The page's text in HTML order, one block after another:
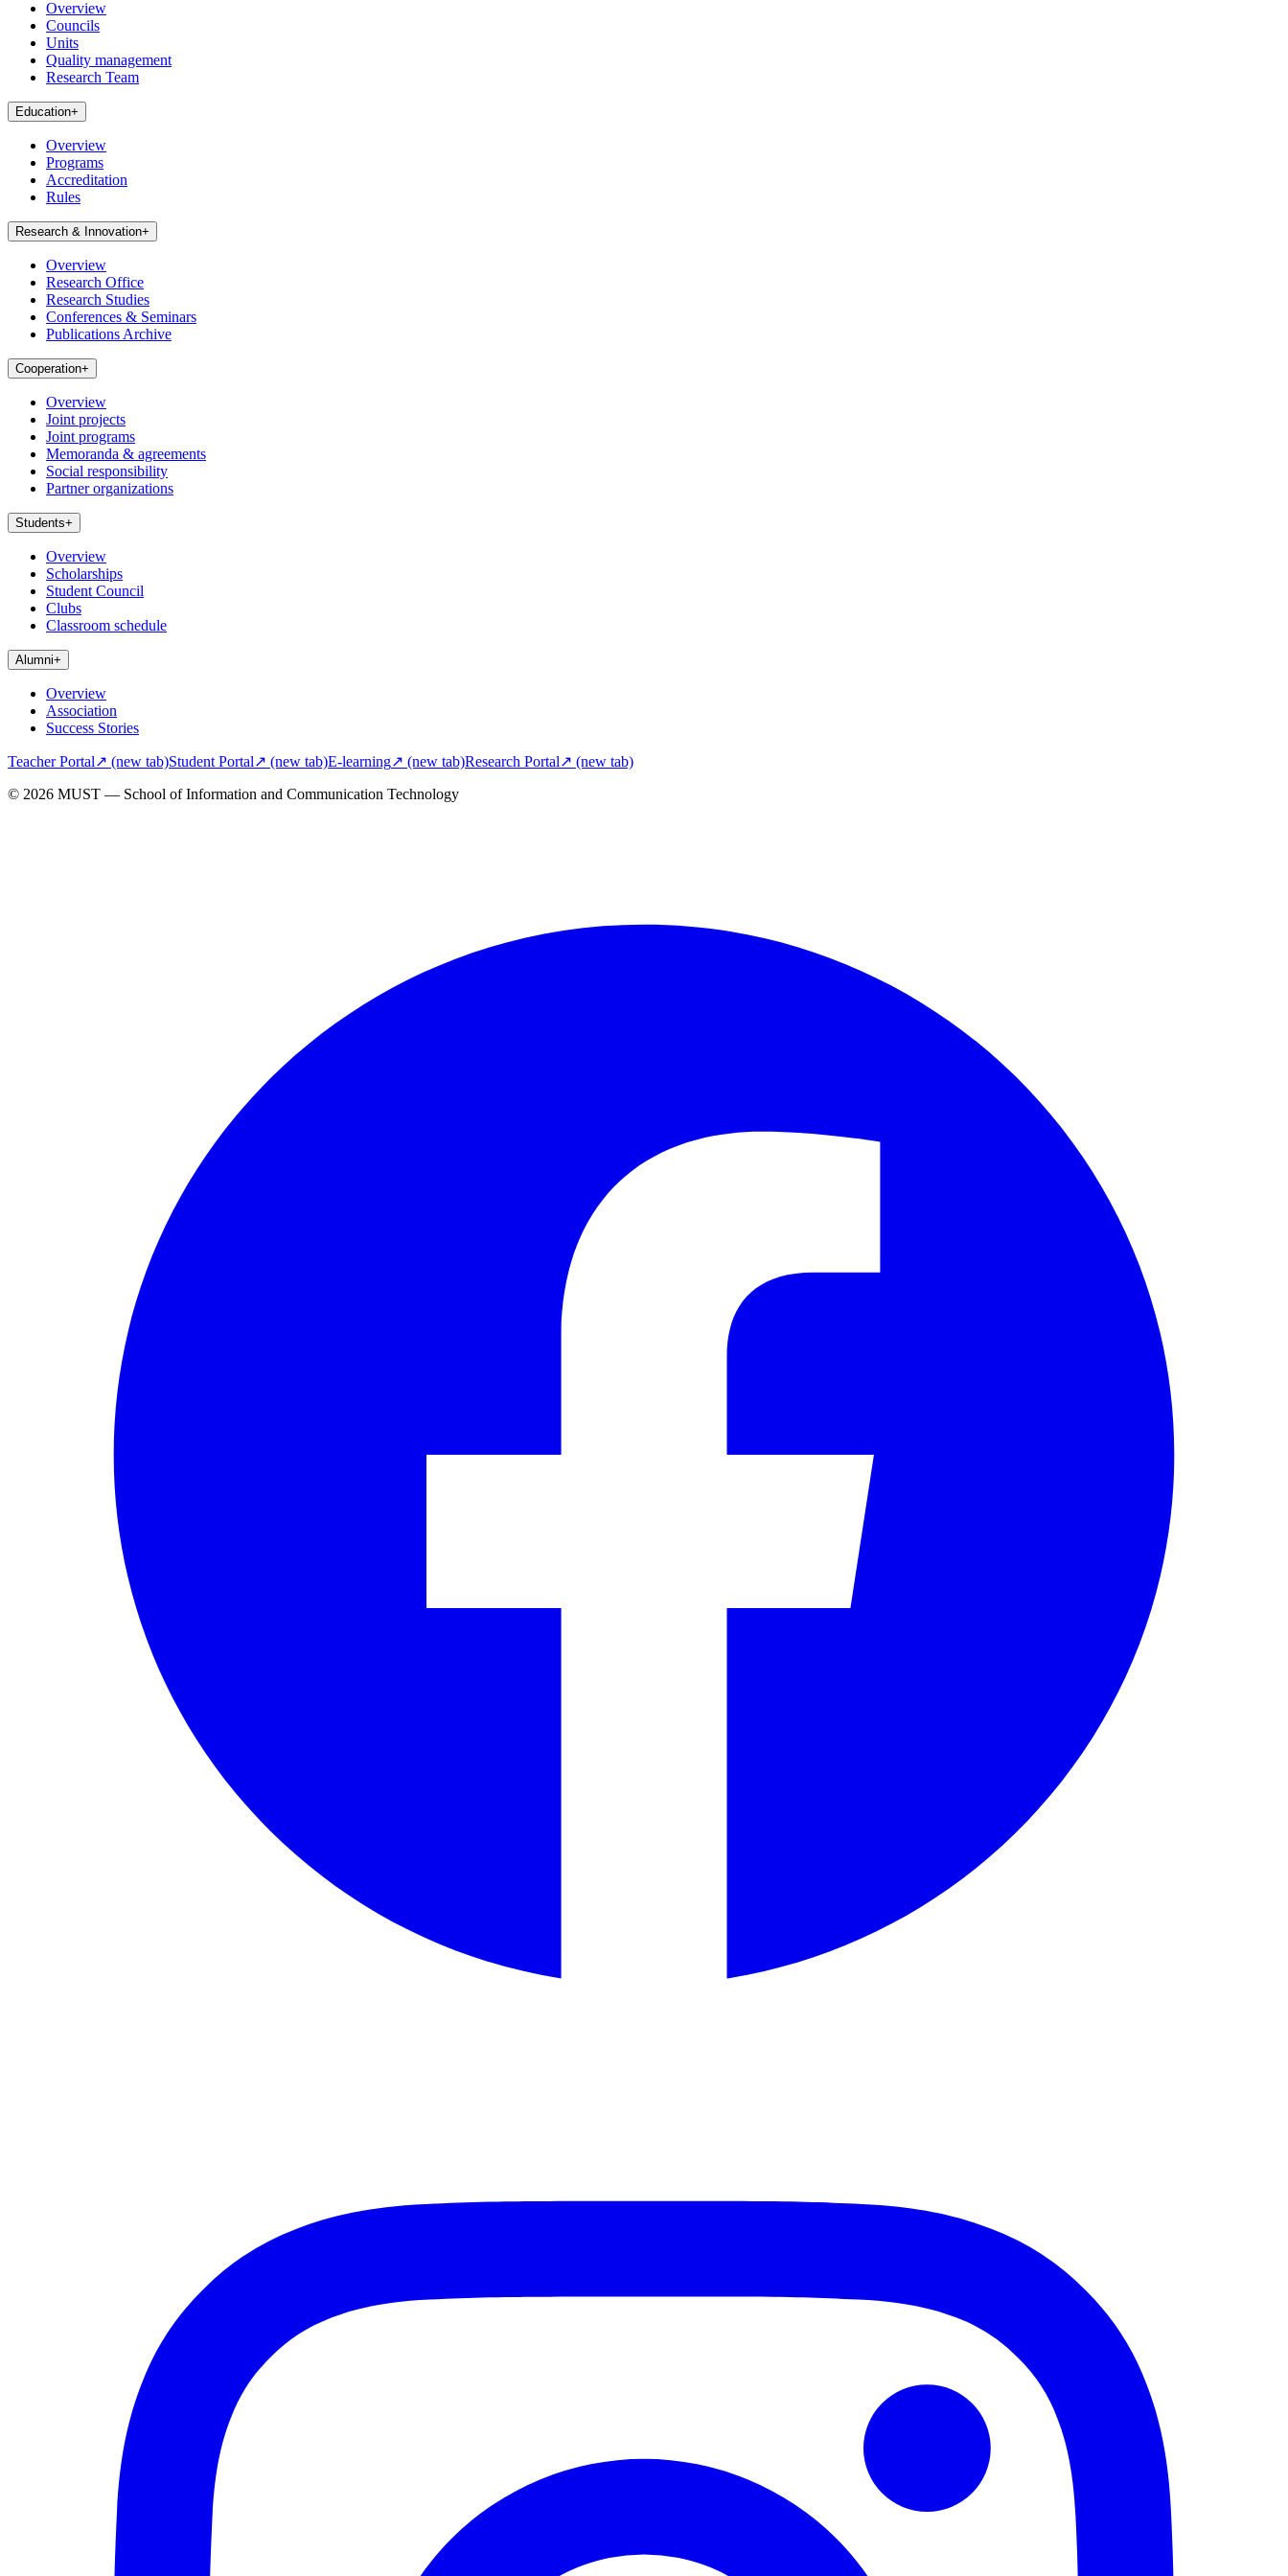
Overview
Councils
Units
Quality management
Research Team
Education+
Overview
Programs
Accreditation
Rules
Research & Innovation+
Overview
Research Office
Research Studies
Conferences & Seminars
Publications Archive
Cooperation+
Overview
Joint projects
Joint programs
Memoranda & agreements
Social responsibility
Partner organizations
Students+
Overview
Scholarships
Student Council
Clubs
Classroom schedule
Alumni+
Overview
Association
Success Stories
Teacher Portal↗ (new tab)Student Portal↗ (new tab)E-learning↗ (new tab)Research Portal↗ (new tab)
© 2026 MUST — School of Information and Communication Technology